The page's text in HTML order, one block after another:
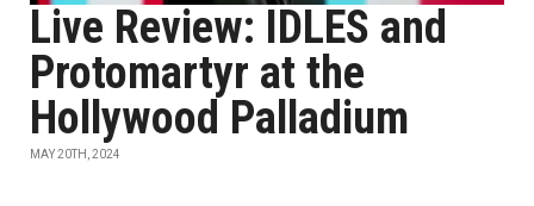
Live Review: IDLES and
Protomartyr at the
Hollywood Palladium
MAY 20TH, 2024